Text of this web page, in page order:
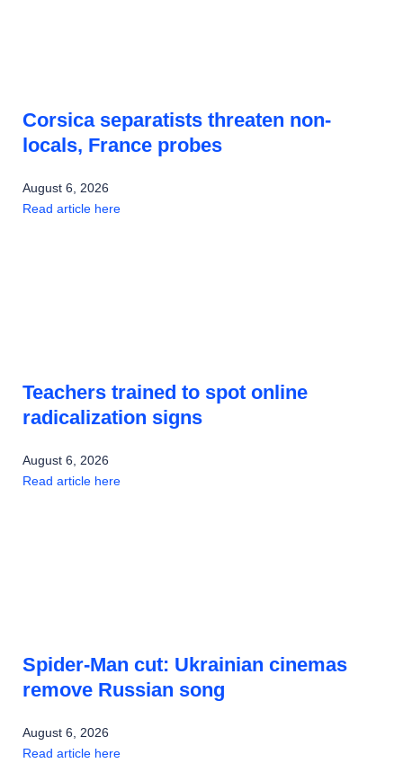
Corsica separatists threaten non-
locals, France probes
August 6, 2026
Read article here
Teachers trained to spot online
radicalization signs
August 6, 2026
Read article here
Spider-Man cut: Ukrainian cinemas
remove Russian song
August 6, 2026
Read article here